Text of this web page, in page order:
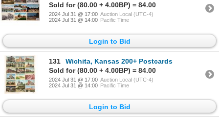
Sold for (80.00 + 4.00BP) = 84.00
2024 Jul 31 @ 17:00 Auction Local (UTC-4)
2024 Jul 31 @ 14:00 Pacific Time
Login to Bid
131
Wichita, Kansas 200+ Postcards
Sold for (80.00 + 4.00BP) = 84.00
2024 Jul 31 @ 17:00 Auction Local (UTC-4)
2024 Jul 31 @ 14:00 Pacific Time
Login to Bid